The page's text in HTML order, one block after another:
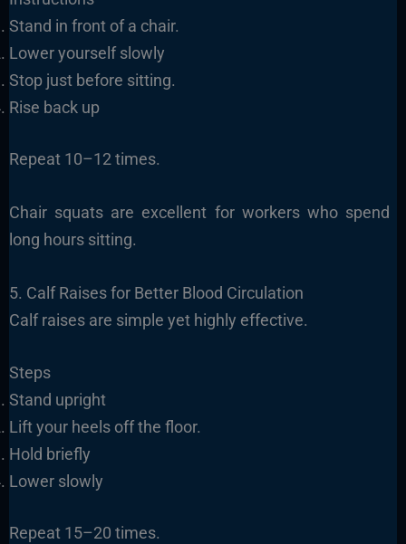
Stand in front of a chair.
Lower yourself slowly
Stop just before sitting.
Rise back up
Repeat 10–12 times.
Chair squats are excellent for workers who spend
long hours sitting.
5. Calf Raises for Better Blood Circulation
Calf raises are simple yet highly effective.
Steps
Stand upright
Lift your heels off the floor.
Hold briefly
Lower slowly
Repeat 15–20 times.